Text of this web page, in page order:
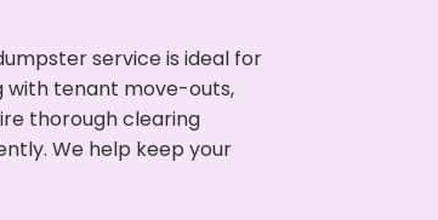
service is ideal for
with tenant move-outs,
thorough clearing
We help keep your